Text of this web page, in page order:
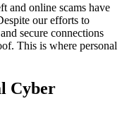
and online scams have
our efforts to
secure connections
This is where personal
Cyber